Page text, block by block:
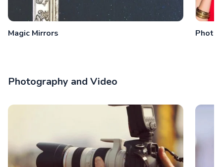
Magic Mirrors Photo
Photography and Video